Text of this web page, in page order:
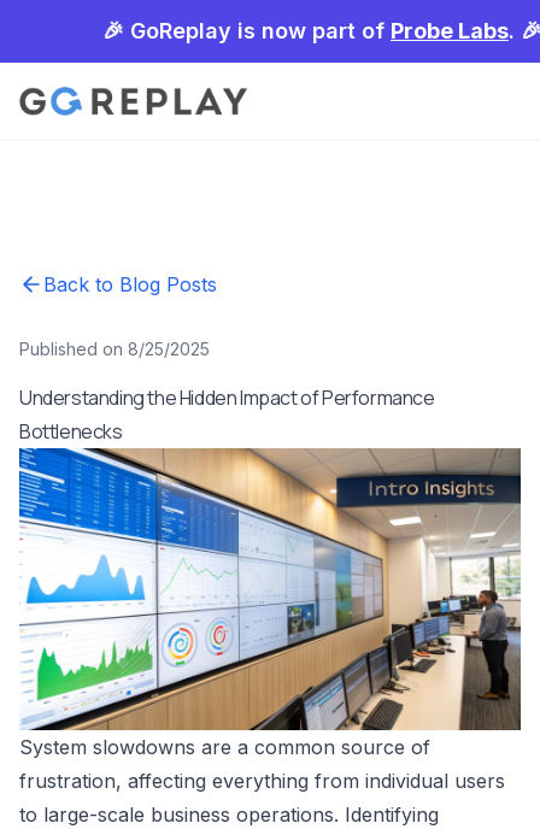
🎉 GoReplay is now part of Probe Labs.
Back to Blog Posts
Published on 8/25/2025
Understanding the Hidden Impact of Performance
Bottlenecks
System slowdowns are a common source of
frustration, affecting everything from individual users
to large-scale business operations. Identifying